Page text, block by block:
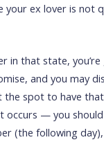
your ex lover is not
in that state,
and you may
the spot to have
occurs — you
(the following